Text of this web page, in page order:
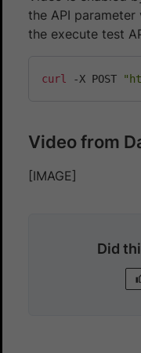
the API
the execute test
curl -X POST
Video from
[IMAGE]
Did